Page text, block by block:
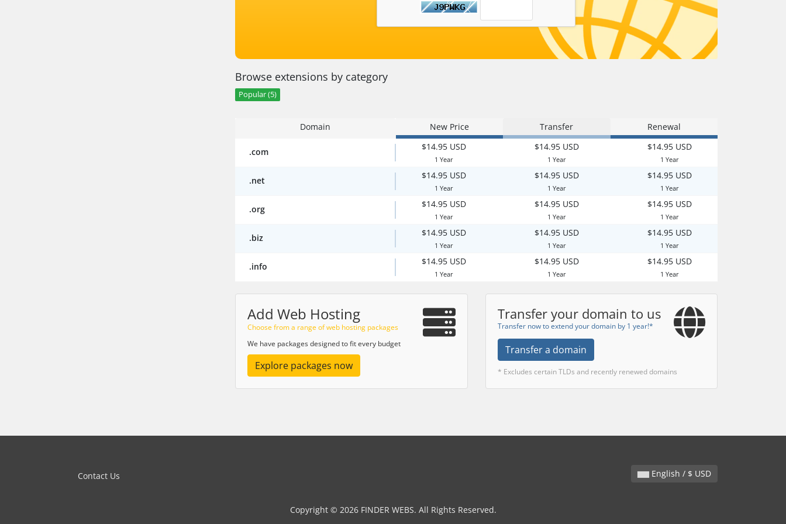
Browse extensions by category
Popular (5)
Domain New Price Transfer Renewal
.com $14.95 USD
1 Year
$14.95 USD
1 Year
$14.95 USD
1 Year
.net $14.95 USD
1 Year
$14.95 USD
1 Year
$14.95 USD
1 Year
.org $14.95 USD
1 Year
$14.95 USD
1 Year
$14.95 USD
1 Year
.biz $14.95 USD
1 Year
$14.95 USD
1 Year
$14.95 USD
1 Year
.info $14.95 USD
1 Year
$14.95 USD
1 Year
$14.95 USD
1 Year
Add Web Hosting
Choose from a range of web hosting packages
We have packages designed to fit every budget
Explore packages now
Transfer your domain to us
Transfer now to extend your domain by 1 year!*
Transfer a domain
* Excludes certain TLDs and recently renewed domains
English / $ USD
Contact Us
Copyright © 2026 FINDER WEBS. All Rights Reserved.